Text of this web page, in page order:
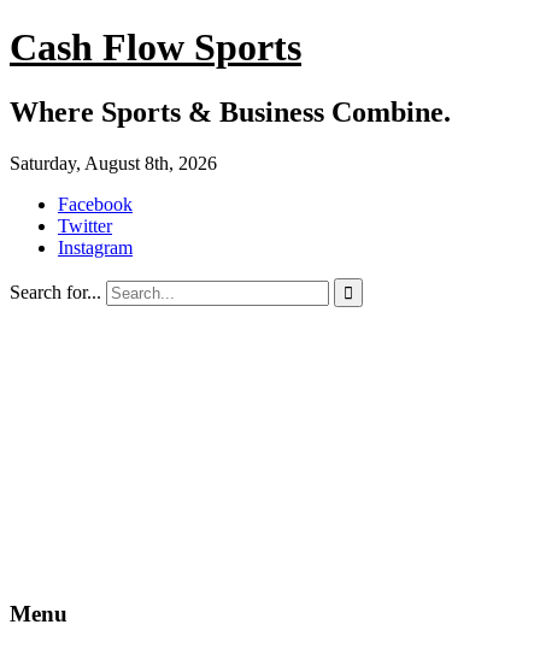
Cash Flow Sports
Where Sports & Business Combine.
Saturday, August 8th, 2026
Facebook
Twitter
Instagram
Search for... 
Menu